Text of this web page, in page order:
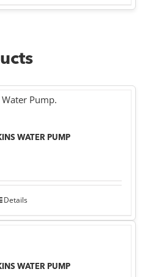
WATER PUMP
Details
WATER PUMP